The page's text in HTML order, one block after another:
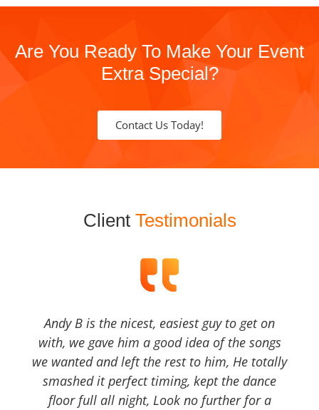
Are You Ready To Make Your Event
Extra Special?
Contact Us Today!
Client Testimonials
Andy B is the nicest, easiest guy to get on
with, we gave him a good idea of the songs
we wanted and left the rest to him, He totally
smashed it perfect timing, kept the dance
floor full all night, Look no further for a